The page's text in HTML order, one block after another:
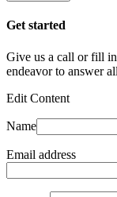
Get started
Give us a call or fill
endeavor to answer
Edit Content
Name
Email address